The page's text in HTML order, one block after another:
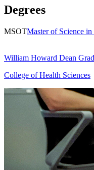
Degrees
MSOTMaster of Science
William Howard Dean
College of Health Sciences